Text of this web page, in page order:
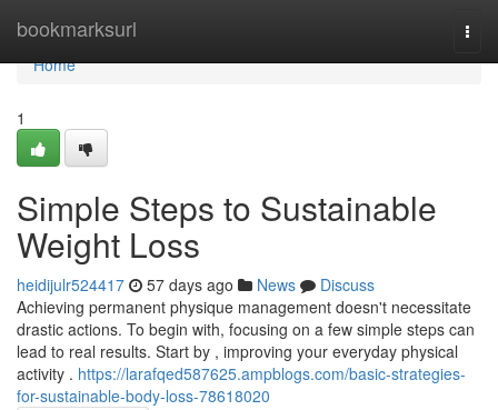
bookmarksurl
Home
Home
1
Simple Steps to Sustainable
Weight Loss
heidijulr524417 57 days ago News
Discuss
Achieving permanent physique management doesn't necessitate
drastic actions. To begin with, focusing on a few simple steps can
lead to real results. Start by , improving your everyday physical
activity . https://larafqed587625.ampblogs.com/basic-strategies-
for-sustainable-body-loss-78618020